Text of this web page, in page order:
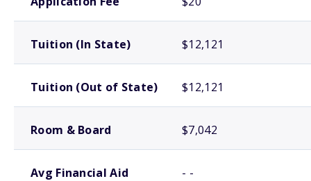
Tuition (In State) $12,121
Tuition (Out of State) $12,121
Room & Board $7,042
Avg Financial Aid - -